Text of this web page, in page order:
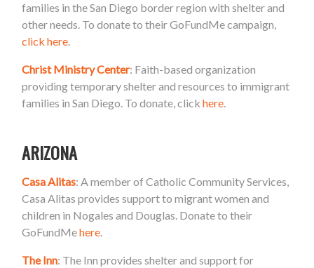
families in the San Diego border region with shelter and
other needs. To donate to their GoFundMe campaign,
click here.
Christ Ministry Center: Faith-based organization
providing temporary shelter and resources to immigrant
families in San Diego. To donate, clickhere.
ARIZONA
Casa Alitas: A member of Catholic Community Services,
Casa Alitas provides support to migrant women and
children in Nogales and Douglas. Donate to their
GoFundMehere.
The Inn: The Inn provides shelter and support for